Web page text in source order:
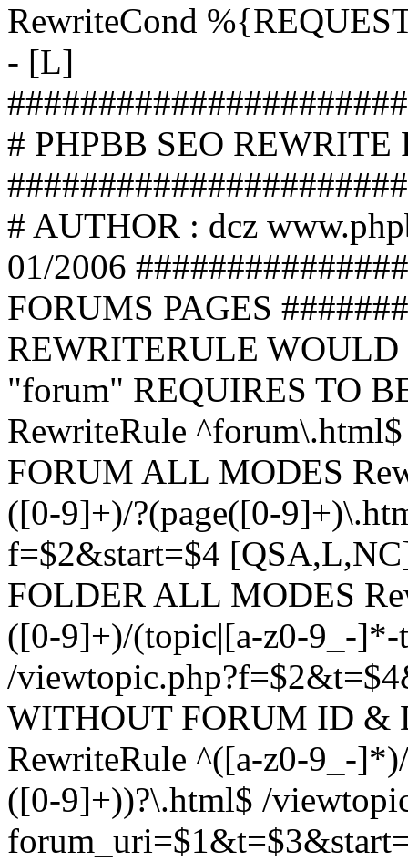
RewriteCond
- [L]
# PHPBB SEO
# AUTHOR : dcz
01/2006
FORUMS PAGES
REWRITERULE
"forum" REQUIRES TO
RewriteRule
FORUM ALL MODES
([0-9]+)/?(page([0-
f=$2&start=$4
FOLDER ALL MODES
([0-9]+)/(topic|[a-z0-9_-
/
WITHOUT FORUM ID &
RewriteRule ^([a-z0-9_-
([0-9]+))?\.html$ /